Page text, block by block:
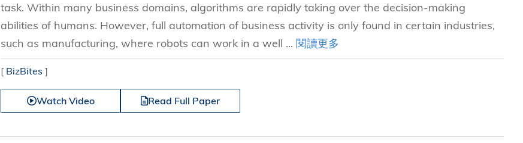
task. Within many business domains, algorithms are rapidly taking over the decision-making
abilities of humans. However, full automation of business activity is only found in certain industries,
such as manufacturing, where robots can work in a well ... 閱讀更多
[ BizBites ]
Watch Video Read Full Paper